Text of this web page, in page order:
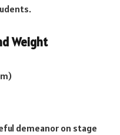
Weight
demeanor on stage